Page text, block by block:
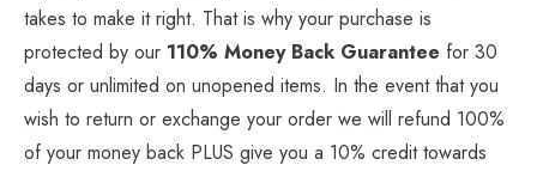
takes to make it right. That is why your purchase is
protected by our 110% Money Back Guarantee for 30
days or unlimited on unopened items. In the event that you
wish to return or exchange your order we will refund 100%
of your money back PLUS give you a 10% credit towards